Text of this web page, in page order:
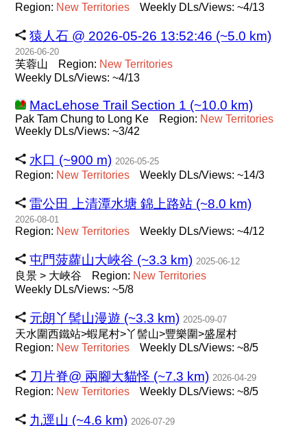
Region: New Territories Weekly DLs/Views: ~4/13
猿人石 @ 2026-05-26 13:52:46 (~5.0 km)
2026-06-20
芙蓉山 Region: New Territories
Weekly DLs/Views: ~4/13
MacLehose Trail Section 1 (~10.0 km)
Pak Tam Chung to Long Ke Region: New Territories
Weekly DLs/Views: ~3/42
水口 (~900 m) 2026-05-25
Region: New Territories Weekly DLs/Views: ~14/3
雷公田 上清潭水塘 錦上路站 (~8.0 km)
2026-08-01
Region: New Territories Weekly DLs/Views: ~4/12
屯門菠蘿山大峽谷 (~3.3 km) 2025-06-12
良景 > 大峽谷 Region: New Territories
Weekly DLs/Views: ~5/8
元朗丫髻山漫遊 (~3.3 km) 2025-09-07
天水圍西鐵站>蝦尾村>丫髻山>豐樂圍>盛屋村
Region: New Territories Weekly DLs/Views: ~8/5
刀片脊@ 兩腳大貓怪 (~7.3 km) 2026-04-29
Region: New Territories Weekly DLs/Views: ~8/5
九逕山 (~4.6 km) 2026-07-29